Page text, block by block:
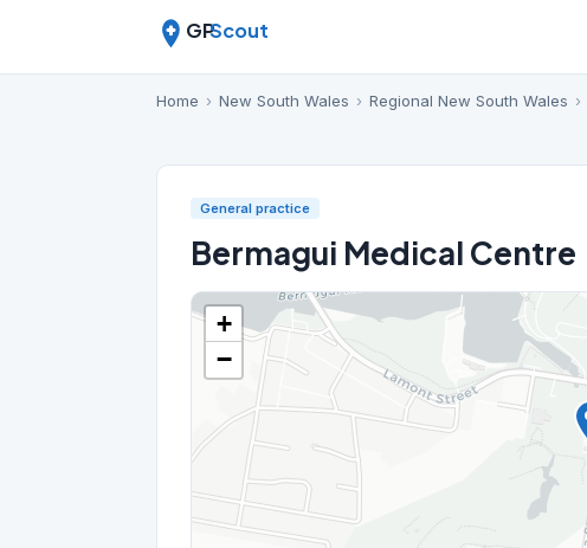
GPScout
Home › New South Wales › Regional New South Wales ›
General practice
Bermagui Medical Centre
+
−